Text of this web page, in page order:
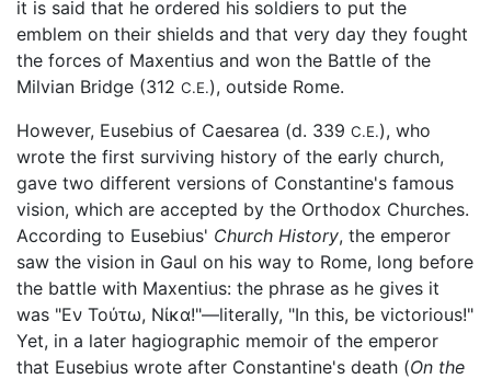
it is said that he ordered his soldiers to put the
emblem on their shields and that very day they fought
the forces of Maxentius and won the Battle of the
Milvian Bridge (312 C.E.), outside Rome.
However, Eusebius of Caesarea (d. 339 C.E.), who
wrote the first surviving history of the early church,
gave two different versions of Constantine's famous
vision, which are accepted by the Orthodox Churches.
According to Eusebius' Church History, the emperor
saw the vision in Gaul on his way to Rome, long before
the battle with Maxentius: the phrase as he gives it
was "Εν Τούτω, Νίκα!"—literally, "In this, be victorious!"
Yet, in a later hagiographic memoir of the emperor
that Eusebius wrote after Constantine's death (On the